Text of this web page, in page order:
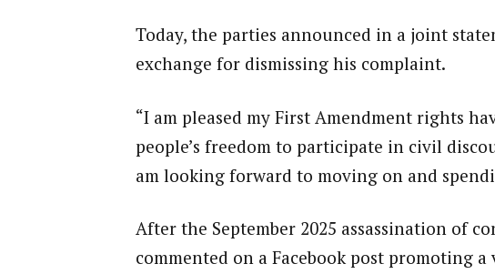
Today, the parties announced in a joint
exchange for dismissing his complaint.
“I am pleased my First Amendment rights
people’s freedom to participate in civil
am looking forward to moving on and
After the September 2025 assassination of
commented on a Facebook post promoting